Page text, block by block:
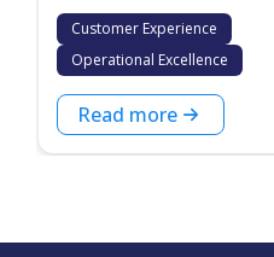
Customer Experience
Operational Excellence
Read more